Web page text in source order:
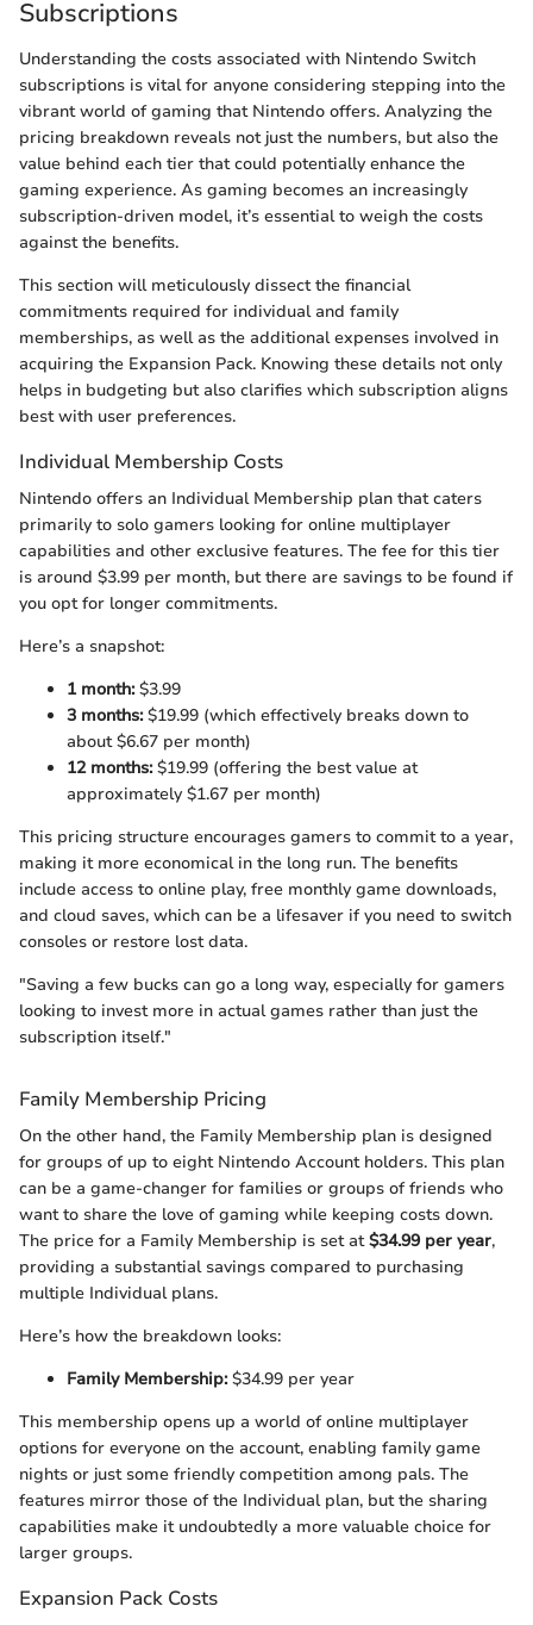
Subscriptions
Understanding the costs associated with Nintendo Switch
subscriptions is vital for anyone considering stepping into the
vibrant world of gaming that Nintendo offers. Analyzing the
pricing breakdown reveals not just the numbers, but also the
value behind each tier that could potentially enhance the
gaming experience. As gaming becomes an increasingly
subscription-driven model, it’s essential to weigh the costs
against the benefits.
This section will meticulously dissect the financial
commitments required for individual and family
memberships, as well as the additional expenses involved in
acquiring the Expansion Pack. Knowing these details not only
helps in budgeting but also clarifies which subscription aligns
best with user preferences.
Individual Membership Costs
Nintendo offers an Individual Membership plan that caters
primarily to solo gamers looking for online multiplayer
capabilities and other exclusive features. The fee for this tier
is around $3.99 per month, but there are savings to be found if
you opt for longer commitments.
Here’s a snapshot:
1 month:$3.99
3 months:$19.99 (which effectively breaks down to
about $6.67 per month)
12 months:$19.99 (offering the best value at
approximately $1.67 per month)
This pricing structure encourages gamers to commit to a year,
making it more economical in the long run. The benefits
include access to online play, free monthly game downloads,
and cloud saves, which can be a lifesaver if you need to switch
consoles or restore lost data.
"Saving a few bucks can go a long way, especially for gamers
looking to invest more in actual games rather than just the
subscription itself."
Family Membership Pricing
On the other hand, the Family Membership plan is designed
for groups of up to eight Nintendo Account holders. This plan
can be a game-changer for families or groups of friends who
want to share the love of gaming while keeping costs down.
The price for a Family Membership is set at$34.99 per year,
providing a substantial savings compared to purchasing
multiple Individual plans.
Here’s how the breakdown looks:
Family Membership:$34.99 per year
This membership opens up a world of online multiplayer
options for everyone on the account, enabling family game
nights or just some friendly competition among pals. The
features mirror those of the Individual plan, but the sharing
capabilities make it undoubtedly a more valuable choice for
larger groups.
Expansion Pack Costs